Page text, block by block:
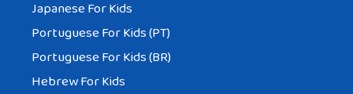
Japanese For Kids
Portuguese For Kids (PT)
Portuguese For Kids (BR)
Hebrew For Kids